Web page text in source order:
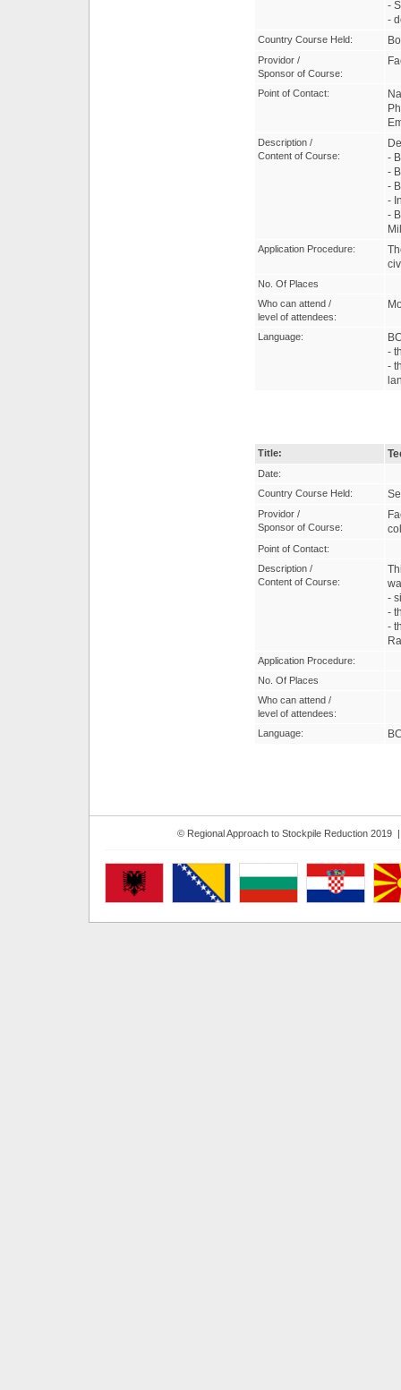
-
-
Country Course Held:
Providor /
Sponsor of Course:
Point of Contact:
Description /
Content of Course:
-
-
-
-
-
Application Procedure:
No. Of Places
Who can attend /
level of attendees:
Language:
-
-
Title:
Date:
Country Course Held:
Providor /
Sponsor of Course:
Point of Contact:
Description /
Content of Course:
-
-
-
Application Procedure:
No. Of Places
Who can attend /
level of attendees:
Language:
© Regional Approach to Stockpile Reduction 2019